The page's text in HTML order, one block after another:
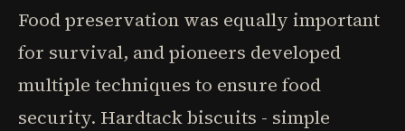
Food preservation was equally important
for survival, and pioneers developed
multiple techniques to ensure food
security. Hardtack biscuits - simple